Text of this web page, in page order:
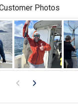
Photos